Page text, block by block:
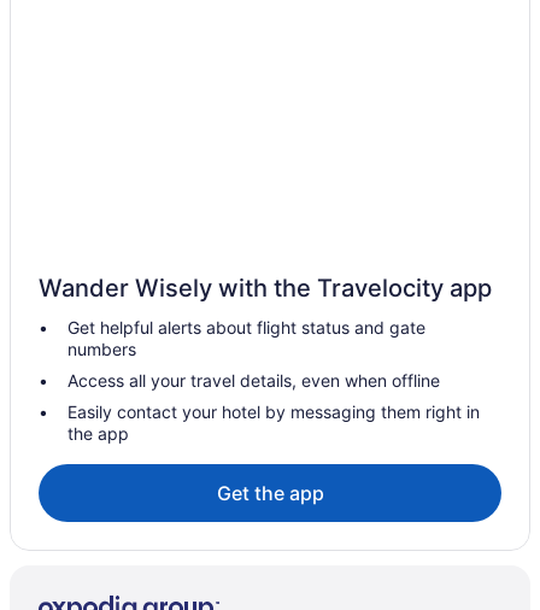
Budget in Carson City
Casino in Carson City
Carson Valley Motor Lodge & Suites
Carson Valley Inn
The Carson City Plaza Hotel And Event Center
Hotels near Edgewood Tahoe Golf Course
Downtown Reno Hotels
Hotels in Stateline
Wander Wisely with the Travelocity app
Get helpful alerts about flight status and gate
numbers
Access all your travel details, even when offline
Easily contact your hotel by messaging them right in
the app
Get the app